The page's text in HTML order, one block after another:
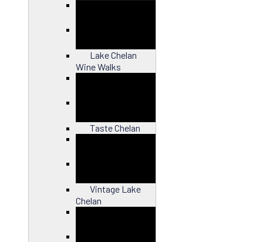
Lake Chelan
Wine Walks
Taste Chelan
Vintage Lake
Chelan